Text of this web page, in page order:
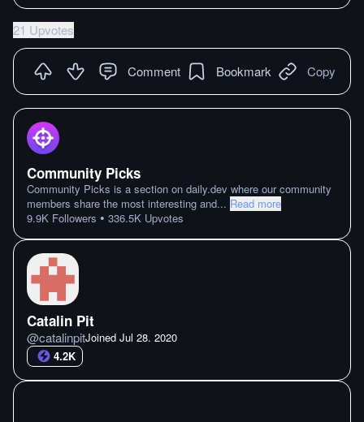
21 Upvotes
Comment Bookmark Copy
Community Picks
Community Picks is a section on daily.dev where our community
members share the most interesting and... Read more
9.9K Followers • 336.5K Upvotes
Catalin Pit
@catalinpitJoined Jul 28. 2020
4.2K